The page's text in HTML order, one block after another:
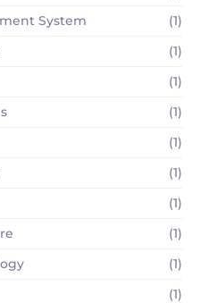
System
(1)
(1)
(1)
(1)
(1)
(1)
(1)
(1)
(1)
(1)